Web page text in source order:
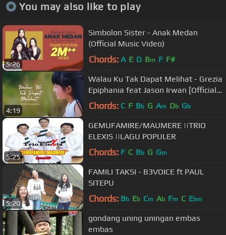
You may also like to play
5:26
Simbolon Sister - Anak Medan
(Official Music Video)
Chords: A E D Bm F F#
4:19
Walau Ku Tak Dapat Melihat - Grezia
Epiphania feat Jason Irwan [Official
Music Video] - Lagu Rohani
Chords: C F Bb G Am Db Gb
5:25
GEMUFAMIRE/MAUMERE ||TRIO
ELEXIS ||LAGU POPULER
Chords: F C Bb G Gm
5:20
FAMILI TAKSI - B3VOICE ft PAUL
SITEPU
Chords: Bb Eb Cm Ab Fm C Ebm
gondang uning uningan embas
embas